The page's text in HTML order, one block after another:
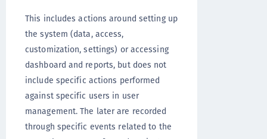
This includes actions around setting up
the system (data, access,
customization, settings) or accessing
dashboard and reports, but does not
include specific actions performed
against specific users in user
management. The later are recorded
through specific events related to the